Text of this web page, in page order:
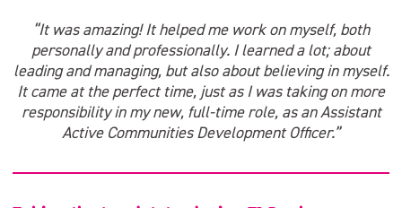
“It was amazing! It helped me work on myself, both
personally and professionally. I learned a lot; about
leading and managing, but also about believing in myself.
It came at the perfect time, just as I was taking on more
responsibility in my new, full-time role, as an Assistant
Active Communities Development Officer.”